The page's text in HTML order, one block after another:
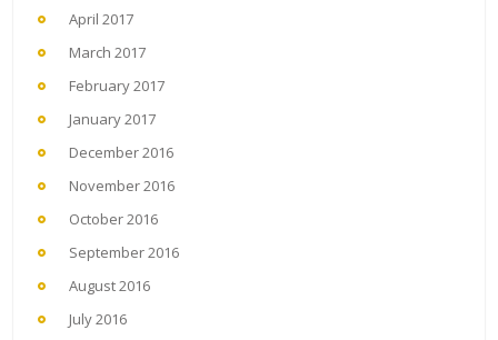
April 2017
March 2017
February 2017
January 2017
December 2016
November 2016
October 2016
September 2016
August 2016
July 2016